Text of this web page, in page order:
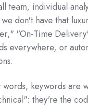
team, individual
don't have that
"On-Time
everywhere, or
words, keywords are
they're the